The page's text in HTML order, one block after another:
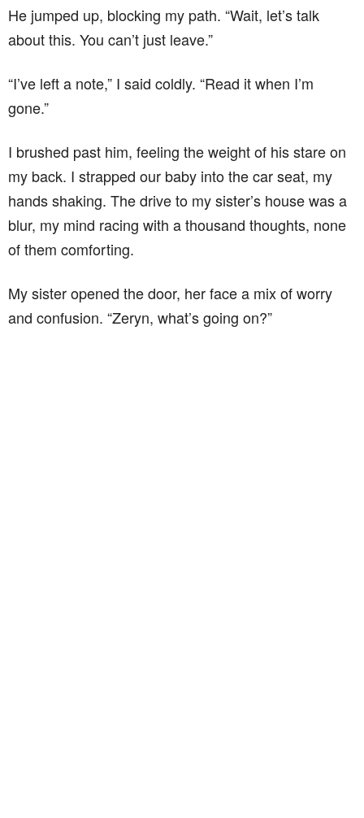
He jumped up, blocking my path. “Wait, let’s talk
about this. You can’t just leave.”
“I’ve left a note,” I said coldly. “Read it when I’m
gone.”
I brushed past him, feeling the weight of his stare on
my back. I strapped our baby into the car seat, my
hands shaking. The drive to my sister’s house was a
blur, my mind racing with a thousand thoughts, none
of them comforting.
My sister opened the door, her face a mix of worry
and confusion. “Zeryn, what’s going on?”